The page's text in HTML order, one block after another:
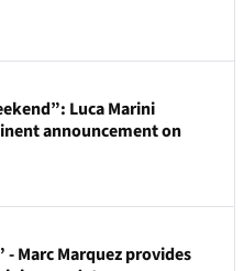
Luca Marini
announcement on
Marc Marquez provides